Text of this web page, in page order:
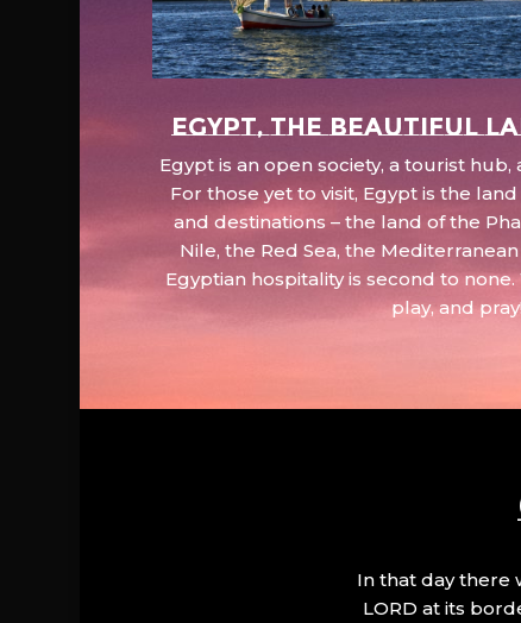
EGYPT, the beautiful
Egypt is an open society, a tourist
For those yet to visit, Egypt is the
and destinations – the land of the
Nile, the Red Sea, the
Egyptian hospitality is second to
play, and
In that day there
LORD at its